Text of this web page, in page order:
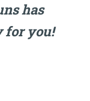
has
for you!